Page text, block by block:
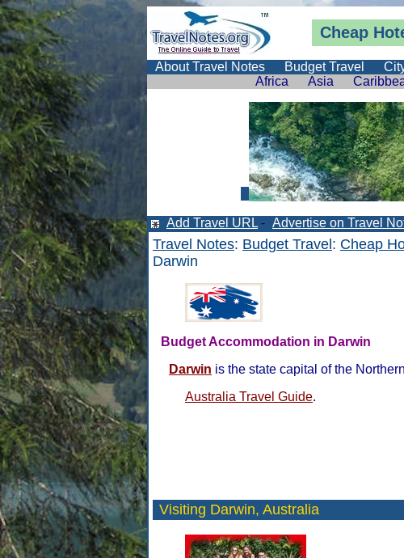
Cheap
About Travel Notes Budget Travel
Africa
Asia
Add Travel URL - Advertise on Travel
Travel Notes: Budget Travel : Cheap
Darwin
Budget Accommodation in Darwin
Darwin is the state capital of the
Australia Travel Guide.
Visiting Darwin, Australia